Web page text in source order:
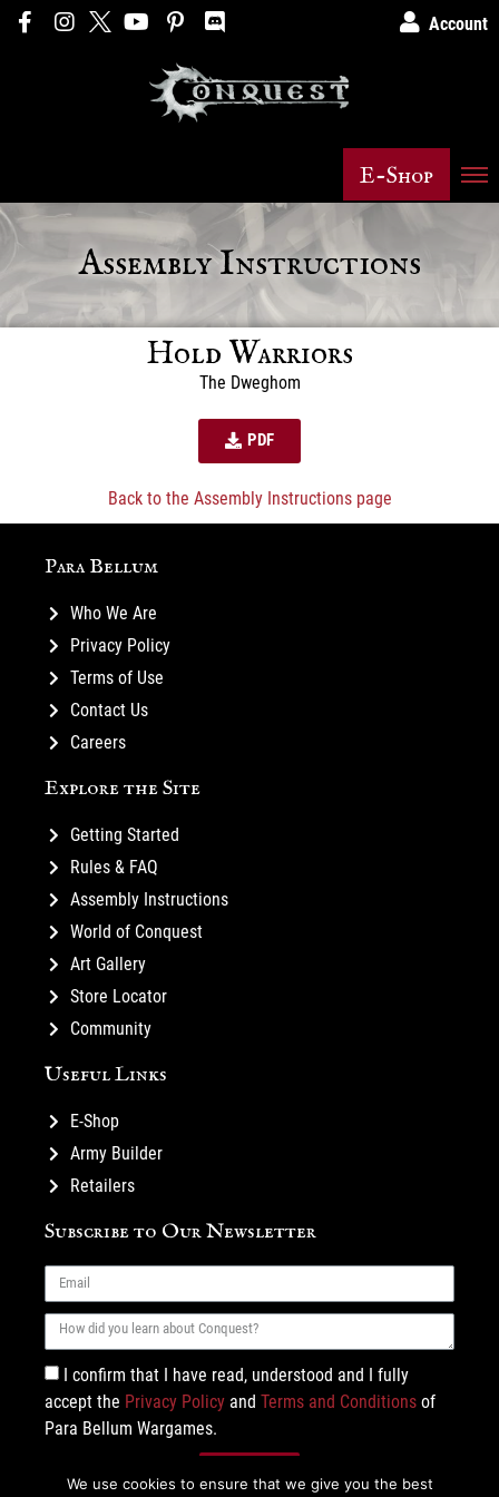
Account
E-Shop
Assembly Instructions
Hold Warriors
The Dweghom
PDF
Back to the Assembly Instructions page
Para Bellum
Who We Are
Privacy Policy
Terms of Use
Contact Us
Careers
Explore the Site
Getting Started
Rules & FAQ
Assembly Instructions
World of Conquest
Art Gallery
Store Locator
Community
Useful Links
E-Shop
Army Builder
Retailers
Subscribe to Our Newsletter
I confirm that I have read, understood and I fully
accept the Privacy Policy and Terms and Conditions of
Para Bellum Wargames.
We use cookies to ensure that we give you the best